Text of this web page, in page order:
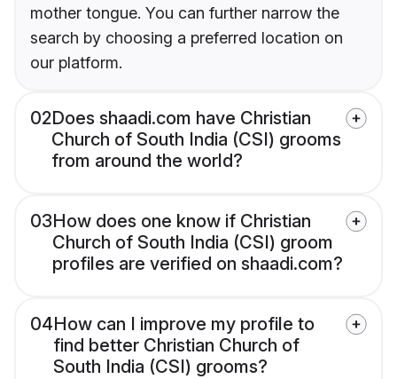
mother tongue. You can further narrow the
search by choosing a preferred location on
our platform.
02Does shaadi.com have Christian
Church of South India (CSI) grooms
from around the world?
03How does one know if Christian
Church of South India (CSI) groom
profiles are verified on shaadi.com?
04How can I improve my profile to
find better Christian Church of
South India (CSI) grooms?